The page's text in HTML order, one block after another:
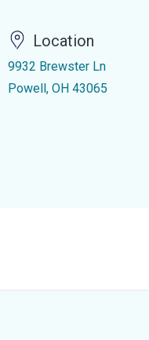
Location
9932 Brewster Ln
Powell, OH 43065